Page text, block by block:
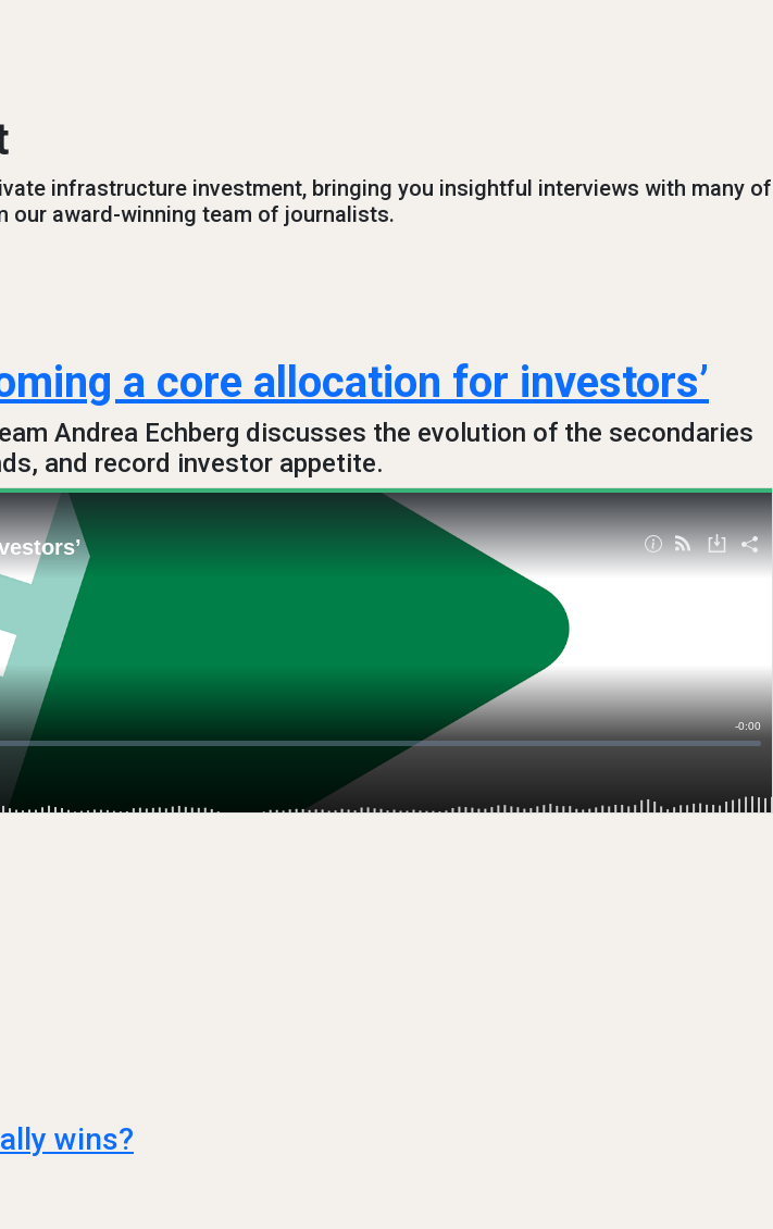
infrastructure investment, bringing you insightful interviews with many of
our award-winning team of journalists.
a core allocation for investors’
Andrea Echberg discusses the evolution of the secondaries
and record investor appetite.
wins?